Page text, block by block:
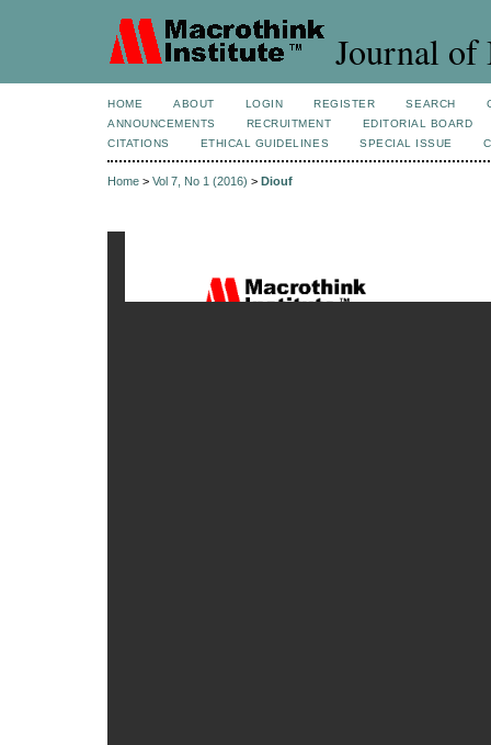
Journal of
HOME ABOUT LOGIN REGISTER SEARCH
ANNOUNCEMENTS
RECRUITMENT
EDITORIAL BOARD
CITATIONS
ETHICAL GUIDELINES SPECIAL ISSUE
Home > Vol 7, No 1 (2016) > Diouf